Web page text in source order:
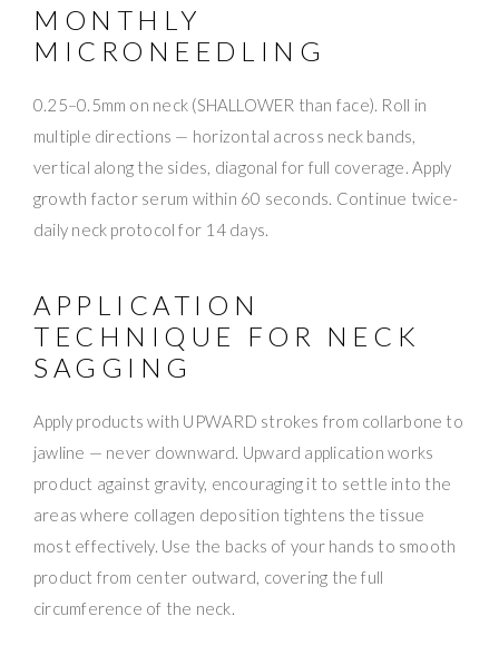
MONTHLY
MICRONEEDLING
0.25–0.5mm on neck (SHALLOWER than face). Roll in
multiple directions — horizontal across neck bands,
vertical along the sides, diagonal for full coverage. Apply
growth factor serum within 60 seconds. Continue twice-
daily neck protocol for 14 days.
APPLICATION
TECHNIQUE FOR NECK
SAGGING
Apply products with UPWARD strokes from collarbone to
jawline — never downward. Upward application works
product against gravity, encouraging it to settle into the
areas where collagen deposition tightens the tissue
most effectively. Use the backs of your hands to smooth
product from center outward, covering the full
circumference of the neck.